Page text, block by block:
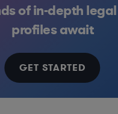
& Digital Health
Manufacturing Materials
of in-depth
profiles await
GET STARTED